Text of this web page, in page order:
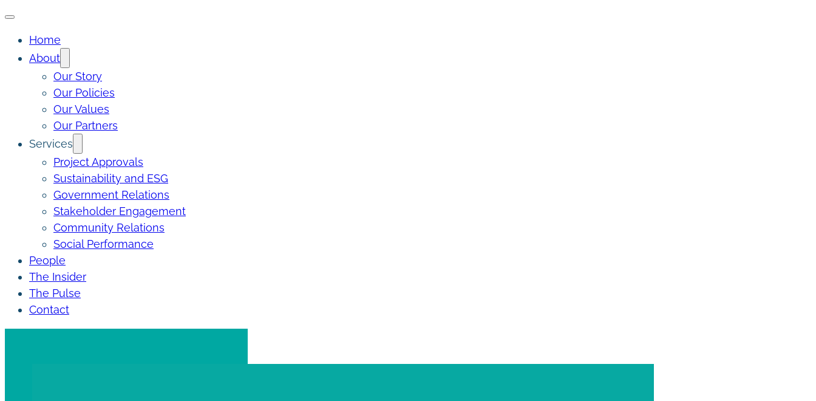
Home
About
Our Story
Our Policies
Our Values
Our Partners
Services
Project Approvals
Sustainability and ESG
Government Relations
Stakeholder Engagement
Community Relations
Social Performance
People
The Insider
The Pulse
Contact